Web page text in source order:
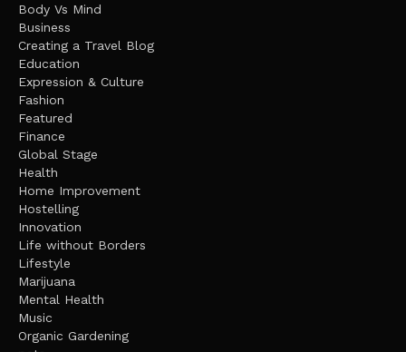
Body Vs Mind
Business
Creating a Travel Blog
Education
Expression & Culture
Fashion
Featured
Finance
Global Stage
Health
Home Improvement
Hostelling
Innovation
Life without Borders
Lifestyle
Marijuana
Mental Health
Music
Organic Gardening